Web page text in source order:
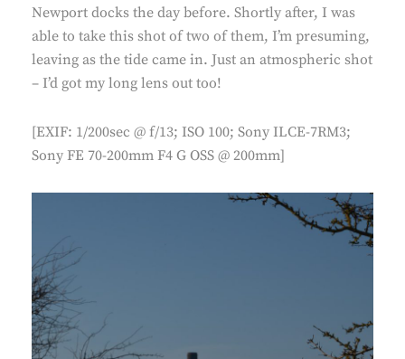
Newport docks the day before. Shortly after, I was
able to take this shot of two of them, I’m presuming,
leaving as the tide came in. Just an atmospheric shot
– I’d got my long lens out too!
[EXIF: 1/200sec @ f/13; ISO 100; Sony ILCE-7RM3;
Sony FE 70-200mm F4 G OSS @ 200mm]